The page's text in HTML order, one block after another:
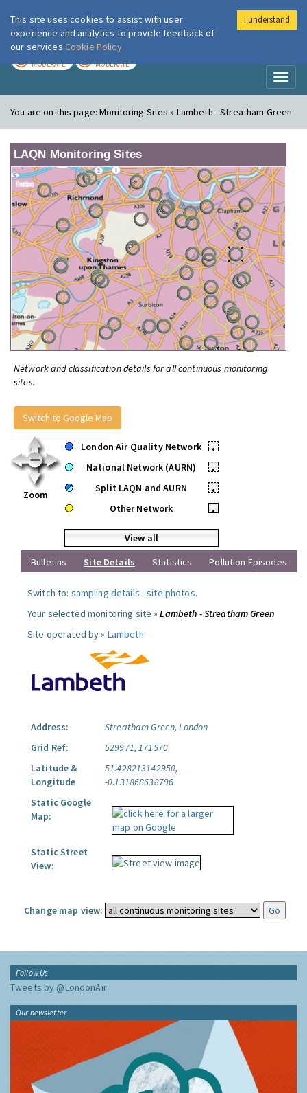
London Air
MODERATE MODERATE
You are on this page:Monitoring Sites » Lambeth - Streatham Green
LAQN Monitoring Sites
Network and classification details for all continuous monitoring
sites.
Switch to Google Map
Zoom
London Air Quality Network
•
National Network (AURN)
•
Split LAQN and AURN
•
Other Network
•
View all
Bulletins
Site Details Statistics Pollution Episodes
Switch to: sampling details -site photos.
Your selected monitoring site »Lambeth - Streatham Green
Site operated by » Lambeth
Address:
Streatham Green, London
Grid Ref:
529971, 171570
Latitude &
Longitude
51.428213142950,
-0.131868638796
Static Google
Map:
Static Street
View:
Change map view:
Follow Us
Tweets by @LondonAir
Our newsletter
This site uses cookies to assist with user
experience and analytics to provide feedback of
our services Cookie Policy
I understand